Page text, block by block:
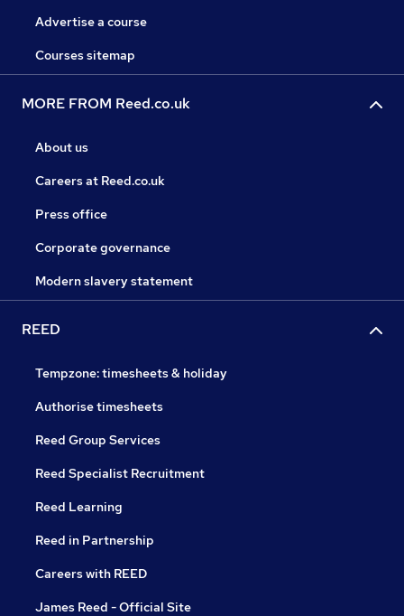
Advertise a course
Courses sitemap
MORE FROM Reed.co.uk
About us
Careers at Reed.co.uk
Press office
Corporate governance
Modern slavery statement
REED
Tempzone: timesheets & holiday
Authorise timesheets
Reed Group Services
Reed Specialist Recruitment
Reed Learning
Reed in Partnership
Careers with REED
James Reed - Official Site